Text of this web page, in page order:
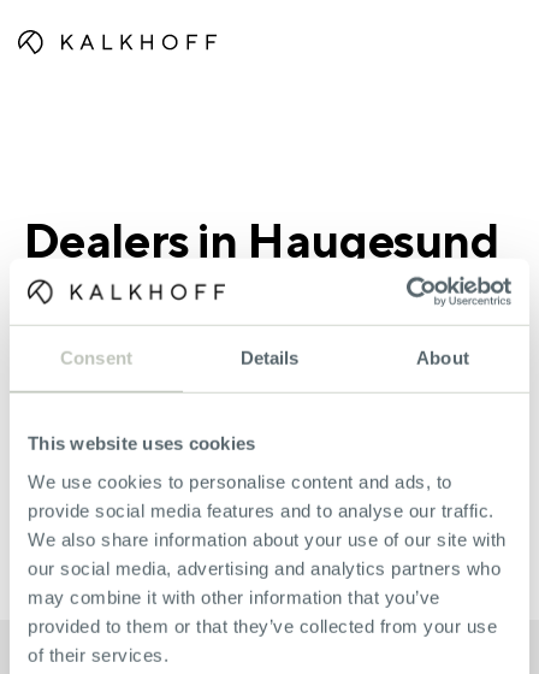
Consent Details About
This website uses cookies
We use cookies to personalise content and ads, to
provide social media features and to analyse our traffic.
We also share information about your use of our site with
our social media, advertising and analytics partners who
may combine it with other information that you’ve
provided to them or that they’ve collected from your use
of their services.
Dealers in Haugesund
Longhammerveien 7
5536 Haugesund
+4751303060
Hgsd@Bikebrothers.no